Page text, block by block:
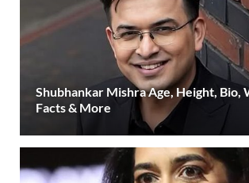
Shubhankar Mishra Age, Height, Bio,
Facts & More